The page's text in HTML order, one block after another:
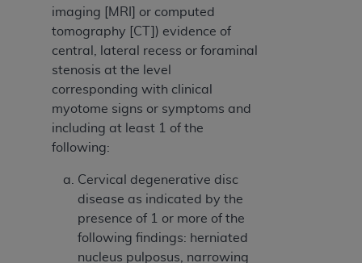
imaging [MRI] or computed
tomography [CT]) evidence of
central, lateral recess or foraminal
stenosis at the level
corresponding with clinical
myotome signs or symptoms and
including at least 1 of the
following:
Cervical degenerative disc
disease as indicated by the
presence of 1 or more of the
following findings: herniated
nucleus pulposus, narrowing
ADADISCLAIMER OF WARRANTIES AND
LIABILITIES. CDT is provided “AS IS” without
warranty of any kind, either expressed or
implied, including but not limited to, the implied
warranties of merchantability and fitness for a
particular purpose. No fee schedules, basic unit,
relative values, or related listings are included in
CDT. TheADA
ADA has no responsibility for the software,
including any CDT and other content contained
therein; and no endorsement by the
intended or implied. The ADAexpressly